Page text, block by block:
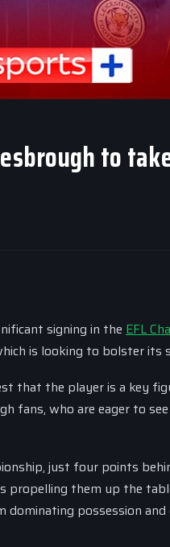
to
signing in the EFL
is looking to bolster its
that the player is a key
fans, who are eager to
just four points
them up the
possession and